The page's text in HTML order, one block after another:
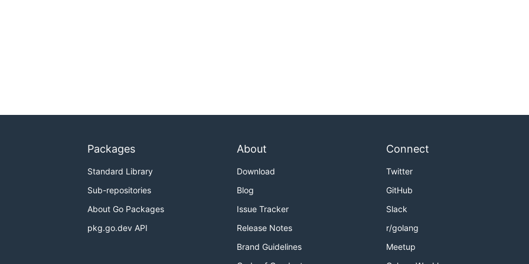
Packages
Standard Library
Sub-repositories
About Go Packages
pkg.go.dev API
About
Download
Blog
Issue Tracker
Release Notes
Brand Guidelines
Connect
Twitter
GitHub
Slack
r/golang
Meetup